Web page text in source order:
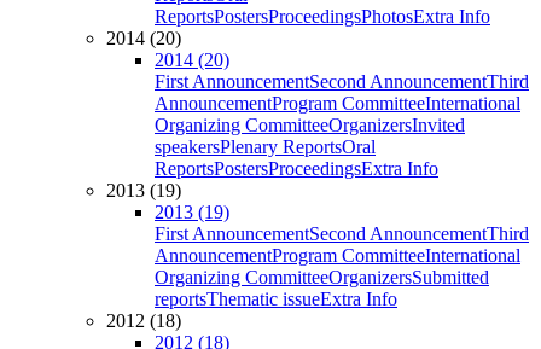
ReportsPostersProceedingsPhotosExtra Info
2014 (20)
2014 (20)
First AnnouncementSecond AnnouncementThird
AnnouncementProgram CommitteeInternational
Organizing CommitteeOrganizersInvited
speakersPlenary ReportsOral
ReportsPostersProceedingsExtra Info
2013 (19)
2013 (19)
First AnnouncementSecond AnnouncementThird
AnnouncementProgram CommitteeInternational
Organizing CommitteeOrganizersSubmitted
reportsThematic issueExtra Info
2012 (18)
2012 (18)